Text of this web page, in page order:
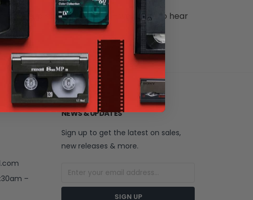
please contact us – we'd love to hear
–
NEWS & UPDATES
Sign up to get the latest on sales,
new releases & more.
SIGN UP